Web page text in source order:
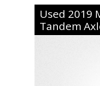
Used 2019
Tandem